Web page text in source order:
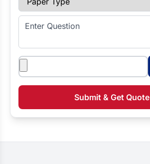
Enter Question
Attachments
Submit & Get Quote